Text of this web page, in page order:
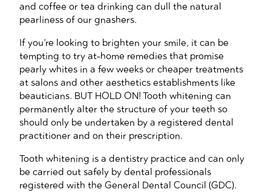
and coffee or tea drinking can dull the natural
pearliness of our gnashers.
If you’re looking to brighten your smile, it can be
tempting to try at-home remedies that promise
pearly whites in a few weeks or cheaper treatments
at salons and other aesthetics establishments like
beauticians. BUT HOLD ON! Tooth whitening can
permanently alter the structure of your teeth so
should only be undertaken by a registered dental
practitioner and on their prescription.
Tooth whitening is a dentistry practice and can only
be carried out safely by dental professionals
registered with the General Dental Council (GDC).